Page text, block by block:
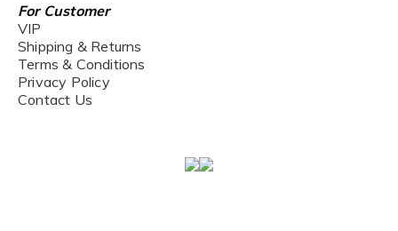
For Customer
VIP
Shipping & Returns
Terms & Conditions
Privacy Policy
Contact Us